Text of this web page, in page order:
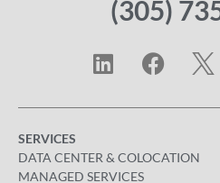
(305)
SERVICES
DATA CENTER & COLOCATION
MANAGED SERVICES